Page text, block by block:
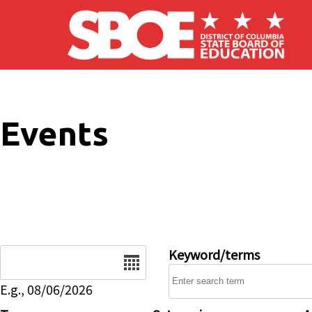
Skip to main content
Events
E.g., 08/06/2026
Keyword/terms